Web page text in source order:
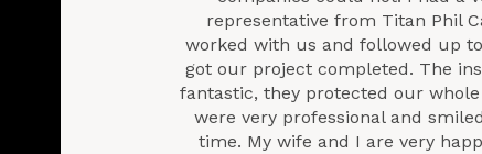
representative from Titan Phil
worked with us and followed up
got our project completed. The
fantastic, they protected our
were very professional and
time. My wife and I are very